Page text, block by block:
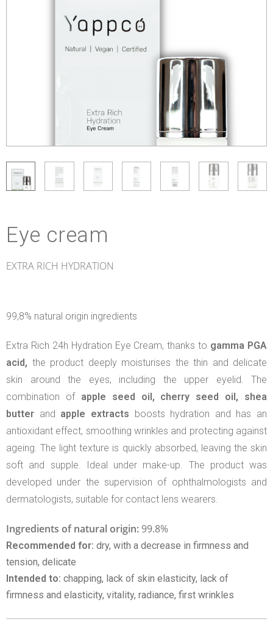
Eye cream
EXTRA RICH HYDRATION
99,8% natural origin ingredients
Extra Rich 24h Hydration Eye Cream, thanks to gamma PGA
acid, the product deeply moisturises the thin and delicate
skin around the eyes, including the upper eyelid. The
combination of apple seed oil, cherry seed oil, shea
butter and apple extracts boosts hydration and has an
antioxidant effect, smoothing wrinkles and protecting against
ageing. The light texture is quickly absorbed, leaving the skin
soft and supple. Ideal under make-up. The product was
developed under the supervision of ophthalmologists and
dermatologists, suitable for contact lens wearers.
Ingredients of natural origin: 99.8%
Recommended for: dry, with a decrease in firmness and
tension, delicate
Intended to: chapping, lack of skin elasticity, lack of
firmness and elasticity, vitality, radiance, first wrinkles